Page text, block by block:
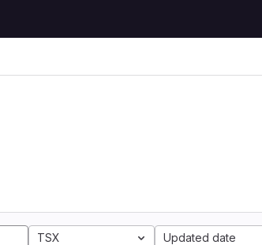
TSX Updated date